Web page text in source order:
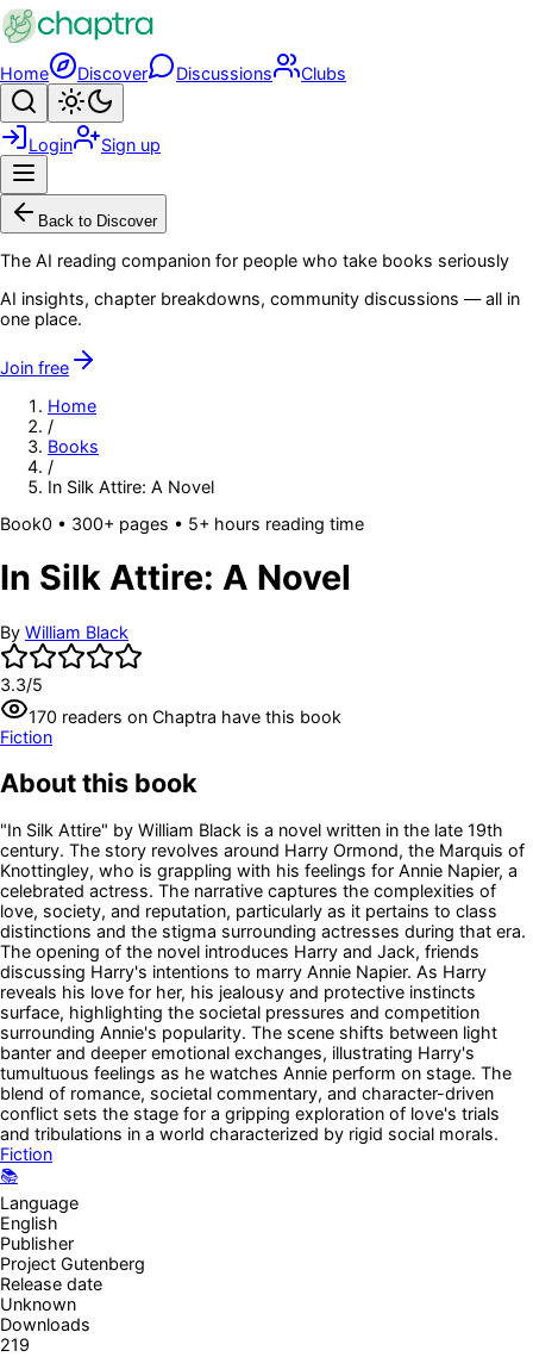
Skip to main content
Home Discover Discussions Clubs
Search
Login Sign up
Back to Discover
The AI reading companion for people who take books seriously
AI insights, chapter breakdowns, community discussions — all in
one place.
Join free
Home
/
Books
/
In Silk Attire: A Novel
Book0 • 300+ pages • 5+ hours reading time
In Silk Attire: A Novel
By William Black
3.3/5
170 readers on Chaptra have this book
Fiction
About this book
"In Silk Attire" by William Black is a novel written in the late 19th
century. The story revolves around Harry Ormond, the Marquis of
Knottingley, who is grappling with his feelings for Annie Napier, a
celebrated actress. The narrative captures the complexities of
love, society, and reputation, particularly as it pertains to class
distinctions and the stigma surrounding actresses during that era.
The opening of the novel introduces Harry and Jack, friends
discussing Harry's intentions to marry Annie Napier. As Harry
reveals his love for her, his jealousy and protective instincts
surface, highlighting the societal pressures and competition
surrounding Annie's popularity. The scene shifts between light
banter and deeper emotional exchanges, illustrating Harry's
tumultuous feelings as he watches Annie perform on stage. The
blend of romance, societal commentary, and character-driven
conflict sets the stage for a gripping exploration of love's trials
and tribulations in a world characterized by rigid social morals.
Fiction
📚
Language
English
Publisher
Project Gutenberg
Release date
Unknown
Downloads
219